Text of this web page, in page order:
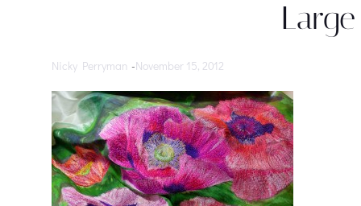
Nicky Perryman -November 15, 2012